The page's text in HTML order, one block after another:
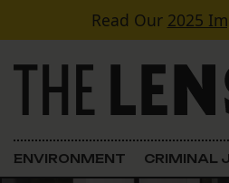
Skip to contentRead Our 2025
Main Navigation
ENVIRONMENT CRIMINAL